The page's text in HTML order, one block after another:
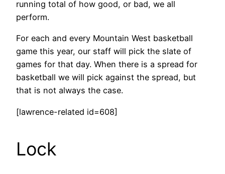
running total of how good, or bad, we all
perform.
For each and every Mountain West basketball
game this year, our staff will pick the slate of
games for that day. When there is a spread for
basketball we will pick against the spread, but
that is not always the case.
[lawrence-related id=608]
Lock